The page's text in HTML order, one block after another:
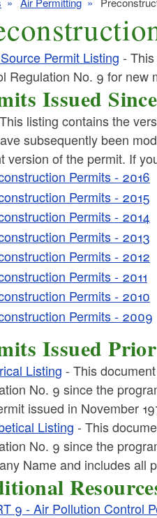
menu
menu
menu
menu
menu
menu
menu
menu
menu
menu
menu
Permit Listing -
Regulation No. 9 for new
Issued
This listing contains the
subsequently been
version of the permit. If
Permits - 2016
Permits - 2015
Permits - 2014
Permits - 2013
Permits - 2012
Permits - 2011
Permits - 2010
Permits - 2009
Issued
Listing - This
No. 9 since the
issued in November
Listing - This
No. 9 since the
Name and includes all
9 - Air Pollution Control